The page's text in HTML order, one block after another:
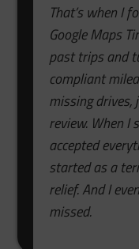
That’s when I
Google Maps
past trips and
compliant
missing drives,
review. When
accepted
started as a
relief. And I
missed.